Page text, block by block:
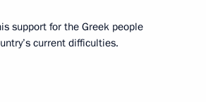
support for the Greek people
current difficulties.